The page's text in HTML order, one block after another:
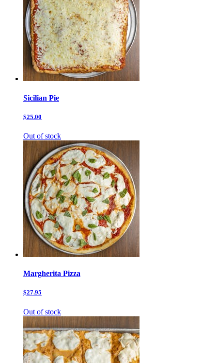
Sicilian Pie
$25.00
Out of stock
Margherita Pizza
$27.95
Out of stock